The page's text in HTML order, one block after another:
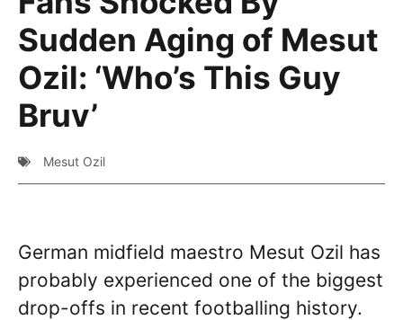
Sudden Aging of Mesut
Ozil: ‘Who’s This Guy
Bruv’
Mesut Ozil
German midfield maestro Mesut Ozil has
probably experienced one of the biggest
drop-offs in recent footballing history.